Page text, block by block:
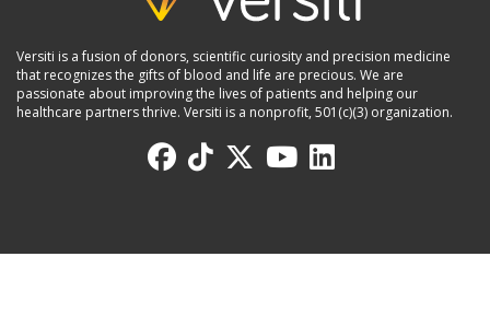
Versiti is a fusion of donors, scientific curiosity and precision medicine
that recognizes the gifts of blood and life are precious. We are
passionate about improving the lives of patients and helping our
healthcare partners thrive. Versiti is a nonprofit, 501(c)(3) organization.